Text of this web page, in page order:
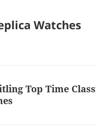
Watches
Top Time